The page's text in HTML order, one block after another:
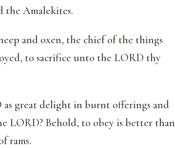
the Amalekites.
and oxen, the chief of the things
to sacrifice unto the LORD thy
great delight in burnt offerings and
LORD? Behold, to obey is better than
rams.